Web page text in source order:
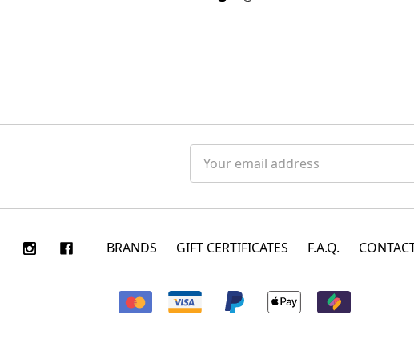
Address
BRANDS GIFT CERTIFICATES F.A.Q.